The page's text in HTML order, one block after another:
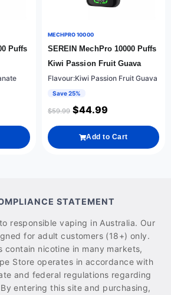
Puffs
MECHPRO 10000
SEREIN MechPro 10000 Puffs
Kiwi Passion Fruit Guava
Flavour:Kiwi Passion Fruit Guava
Save 25%
$59.99 $44.99
Add to Cart
STATEMENT
responsible vaping in Australia. Our
for adult customers (18+) only.
contain nicotine in many markets,
Store operates in accordance with
and federal regulations regarding
entering this site and purchasing,